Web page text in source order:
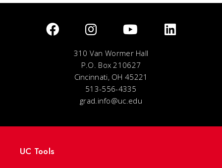
310 Van Wormer Hall
P.O. Box 210627
Cincinnati, OH 45221
513-556-4335
grad.info@uc.edu
UC Tools